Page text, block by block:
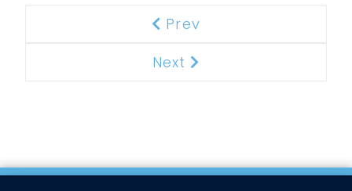
Previous
Prev
Next